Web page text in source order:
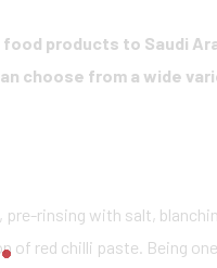
products to Saudi
choose from a wide
rinsing with salt,
red chilli paste. Being